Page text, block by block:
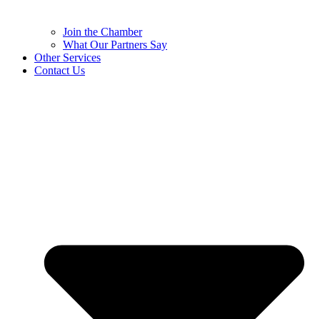
Join the Chamber
What Our Partners Say
Other Services
Contact Us